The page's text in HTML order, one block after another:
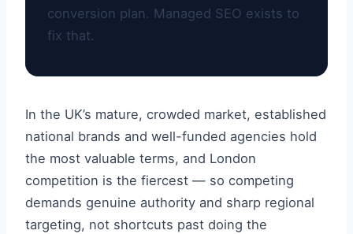
conversion plan. Managed SEO exists to
fix that.
In the UK’s mature, crowded market, established
national brands and well-funded agencies hold
the most valuable terms, and London
competition is the fiercest — so competing
demands genuine authority and sharp regional
targeting, not shortcuts past doing the